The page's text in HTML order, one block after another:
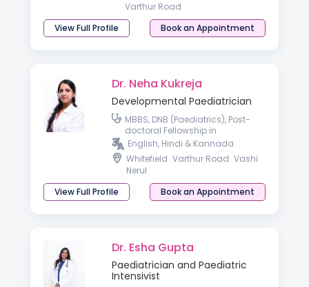
Varthur Road
View Full Profile
Book an Appointment
Dr. Neha Kukreja
Developmental Paediatrician
MBBS, DNB (Paediatrics), Post-
doctoral Fellowship in
Developmental & Behavioral
Paediatrics
English, Hindi & Kannada
Whitefield Varthur Road Vashi
Nerul
View Full Profile
Book an Appointment
Dr. Esha Gupta
Paediatrician and Paediatric
Intensivist